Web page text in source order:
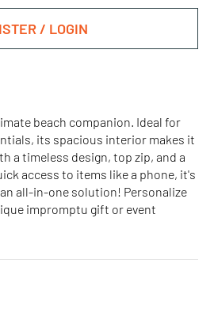
Large Classic
Large Classic
Large Classic
- Capricorn
Large Classic
Tote - Gemini
/ LOGIN
beach companion. Ideal for
its spacious interior makes it
a timeless design, top zip, and a
access to items like a phone, it's
all-in-one solution! Personalize
impromptu gift or event